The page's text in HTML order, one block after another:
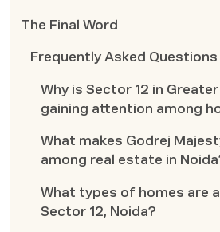
The Final Word
Frequently Asked Questions
Why is Sector 12 in
gaining attention among
What makes Godrej
among real estate in
What types of homes are
Sector 12, Noida?